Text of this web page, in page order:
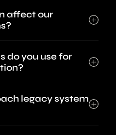
affect our
do you use for
legacy system